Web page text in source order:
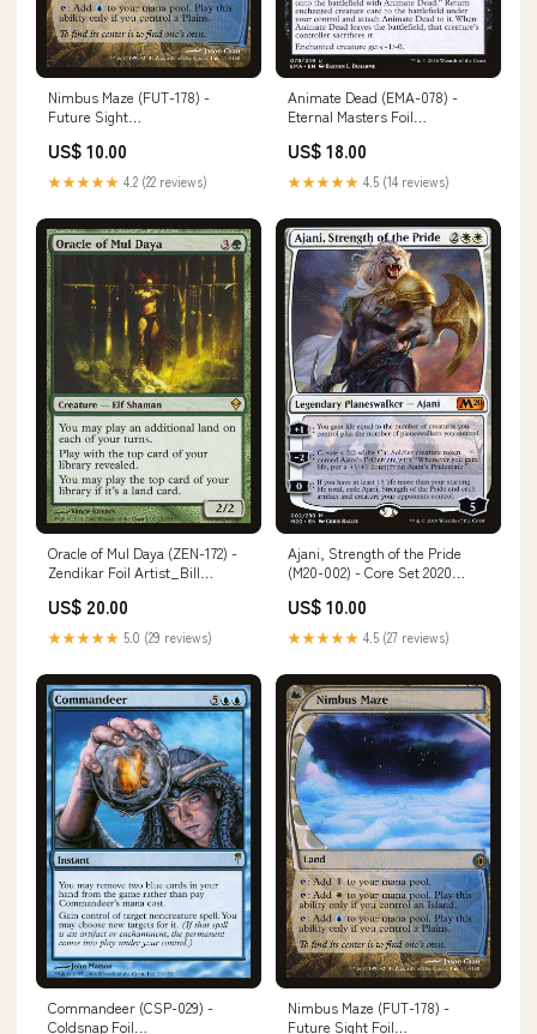
Nimbus Maze (FUT-178) -
Future Sight
US$ 10.00
★★★★★ 4.2 (22 reviews)
Animate Dead (EMA-078) -
Eternal Masters Foil
US$ 18.00
★★★★★ 4.5 (14 reviews)
Oracle of Mul Daya (ZEN-172) -
Zendikar Foil Artist_Bill
US$ 20.00
★★★★★ 5.0 (29 reviews)
Ajani, Strength of the Pride
(M20-002) - Core Set 2020
US$ 10.00
★★★★★ 4.5 (27 reviews)
Commandeer (CSP-029) -
Coldsnap Foil
Nimbus Maze (FUT-178) -
Future Sight Foil